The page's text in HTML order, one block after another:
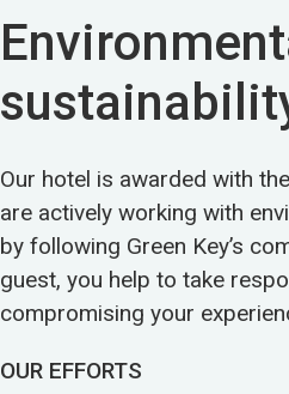
Our hotel is awarded with
are actively working with
by following Green Key’s
guest, you help to take
compromising your
OUR EFFORTS